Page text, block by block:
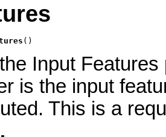
()
Input
is the input
This is a